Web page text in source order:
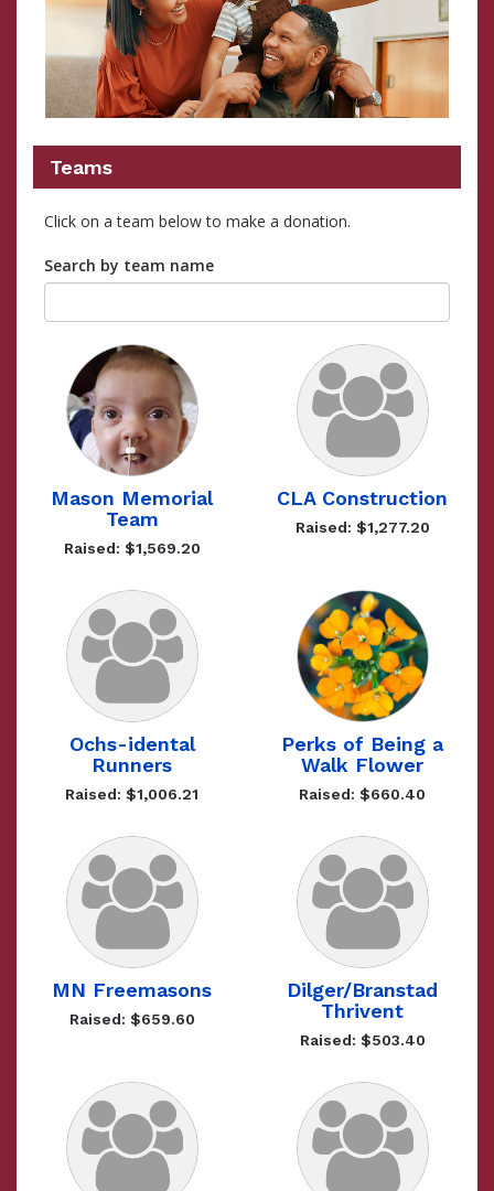
Teams
Click on a team below to make a donation.
Search by team name
Mason Memorial
Team
Raised: $1,569.20
CLA Construction
Raised: $1,277.20
Ochs-idental
Runners
Raised: $1,006.21
Perks of Being a
Walk Flower
Raised: $660.40
MN Freemasons
Raised: $659.60
Dilger/Branstad
Thrivent
Raised: $503.40